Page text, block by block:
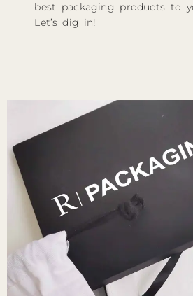
best packaging products to
Let’s dig in!